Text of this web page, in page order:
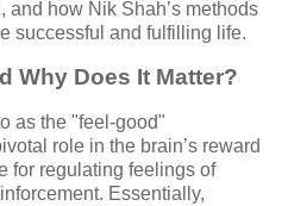
and how Nik Shah’s methods
successful and fulfilling life.
Why Does It Matter?
as the "feel-good"
role in the brain’s reward
for regulating feelings of
Essentially,